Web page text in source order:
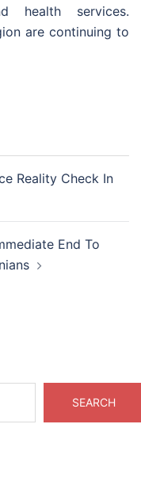
health services.
are continuing to
Reality Check In
End To
SEARCH